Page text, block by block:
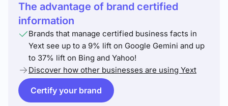
The advantage of brand certified
information
Brands that manage certified business facts in
Yext see up to a 9% lift on Google Gemini and up
to 37% lift on Bing and Yahoo!
Discover how other businesses are using Yext
Certify your brand